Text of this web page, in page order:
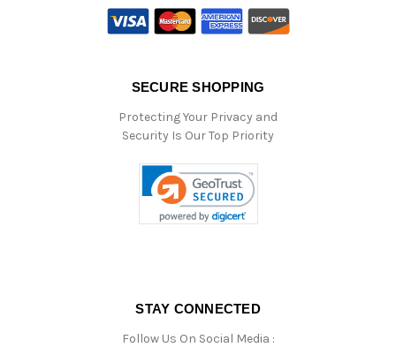
SECURE SHOPPING
Protecting Your Privacy and
Security Is Our Top Priority
STAY CONNECTED
Follow Us On Social Media :